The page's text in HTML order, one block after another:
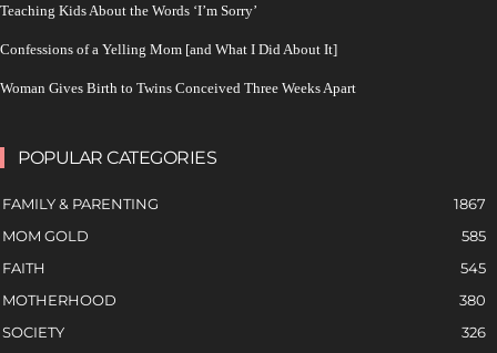
Teaching Kids About the Words ‘I’m Sorry’
Confessions of a Yelling Mom [and What I Did About It]
Woman Gives Birth to Twins Conceived Three Weeks Apart
POPULAR CATEGORIES
FAMILY & PARENTING
1867
MOM GOLD
585
FAITH
545
MOTHERHOOD
380
SOCIETY
326